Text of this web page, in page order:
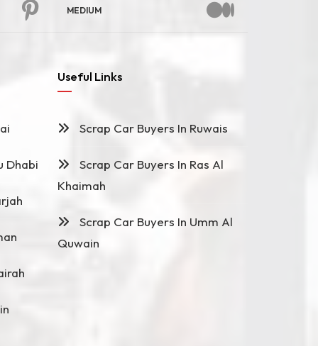
MEDIUM
Dhabi
Useful Links
Scrap Car Buyers In Ruwais
Scrap Car Buyers In Ras Al
Khaimah
Scrap Car Buyers In Umm Al
Quwain